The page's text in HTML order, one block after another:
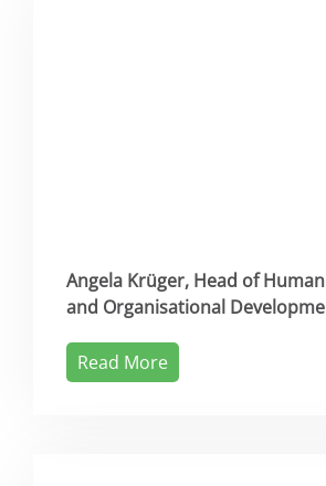
Angela Krüger, Head of
and Organisational
Read More